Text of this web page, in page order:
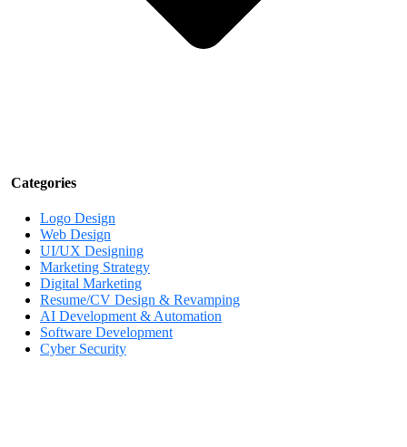
Categories
Logo Design
Web Design
UI/UX Designing
Marketing Strategy
Digital Marketing
Resume/CV Design & Revamping
AI Development & Automation
Software Development
Cyber Security